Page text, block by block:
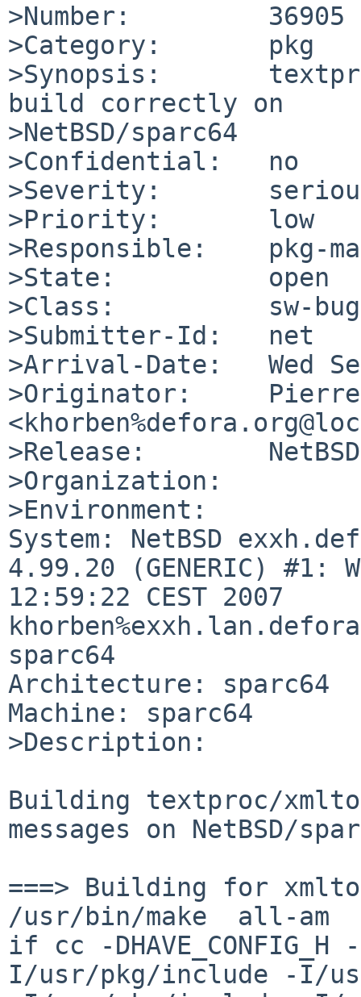
>Number:         36905
>Category:       pkg
>Synopsis:
build correctly on
>NetBSD/sparc64
>Confidential:   no
>Severity:
>Priority:       low
>Responsible:    pkg-
>State:          open
>Class:          sw-bug
>Submitter-Id:   net
>Arrival-Date:   Wed
>Originator:     Pierre
>Release:
>Organization:
>Environment:
System: NetBSD
4.99.20 (GENERIC) #1:
12:59:22 CEST 2007
sparc64
Architecture: sparc64
Machine: sparc64
>Description:
Building textproc/
messages on NetBSD/
===> Building for
/usr/bin/make  all-am
if cc -
I/usr/pkg/include -I/